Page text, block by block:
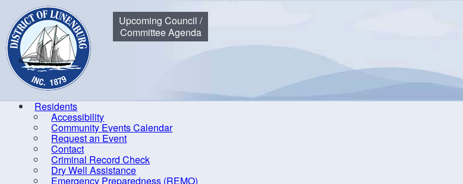
Municipality of the District of Lunenburg
Upcoming Council /
Committee Agenda
Residents
Accessibility
Community Events Calendar
Request an Event
Contact
Criminal Record Check
Dry Well Assistance
Emergency Preparedness (REMO)
Home Residents Community Events Calendar